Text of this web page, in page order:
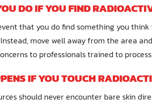
DO IF YOU FIND
that you do find something you
move well away from the area
to professionals trained to
IF YOU TOUCH
should never encounter bare skin